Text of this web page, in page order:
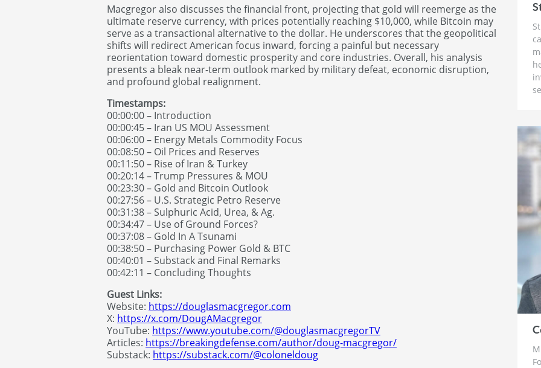
Macgregor also discusses the financial front, projecting that gold will reemerge as the
ultimate reserve currency, with prices potentially reaching $10,000, while Bitcoin may
serve as a transactional alternative to the dollar. He underscores that the geopolitical
shifts will redirect American focus inward, forcing a painful but necessary
reorientation toward domestic prosperity and core industries. Overall, his analysis
presents a bleak near-term outlook marked by military defeat, economic disruption,
and profound global realignment.
Timestamps:
00:00:00 – Introduction
00:00:45 – Iran US MOU Assessment
00:06:00 – Energy Metals Commodity Focus
00:08:50 – Oil Prices and Reserves
00:11:50 – Rise of Iran & Turkey
00:20:14 – Trump Pressures & MOU
00:23:30 – Gold and Bitcoin Outlook
00:27:56 – U.S. Strategic Petro Reserve
00:31:38 – Sulphuric Acid, Urea, & Ag.
00:34:47 – Use of Ground Forces?
00:37:08 – Gold In A Tsunami
00:38:50 – Purchasing Power Gold & BTC
00:40:01 – Substack and Final Remarks
00:42:11 – Concluding Thoughts
Guest Links:
Website: https://douglasmacgregor.com
X: https://x.com/DougAMacgregor
YouTube: https://www.youtube.com/@douglasmacgregorTV
Articles: https://breakingdefense.com/author/doug-macgregor/
Substack: https://substack.com/@coloneldoug